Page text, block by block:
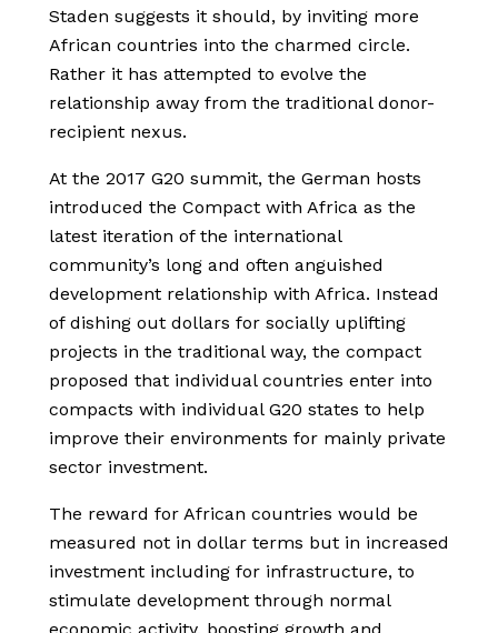
Staden suggests it should, by inviting more
African countries into the charmed circle.
Rather it has attempted to evolve the
relationship away from the traditional donor-
recipient nexus.
At the 2017 G20 summit, the German hosts
introduced the Compact with Africa as the
latest iteration of the international
community’s long and often anguished
development relationship with Africa. Instead
of dishing out dollars for socially uplifting
projects in the traditional way, the compact
proposed that individual countries enter into
compacts with individual G20 states to help
improve their environments for mainly private
sector investment.
The reward for African countries would be
measured not in dollar terms but in increased
investment including for infrastructure, to
stimulate development through normal